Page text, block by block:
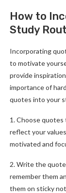
How to
Study
Incorporating
to motivate
provide
importance of
quotes into your
1. Choose
reflect your
motivated and
2. Write the
remember them
them on sticky